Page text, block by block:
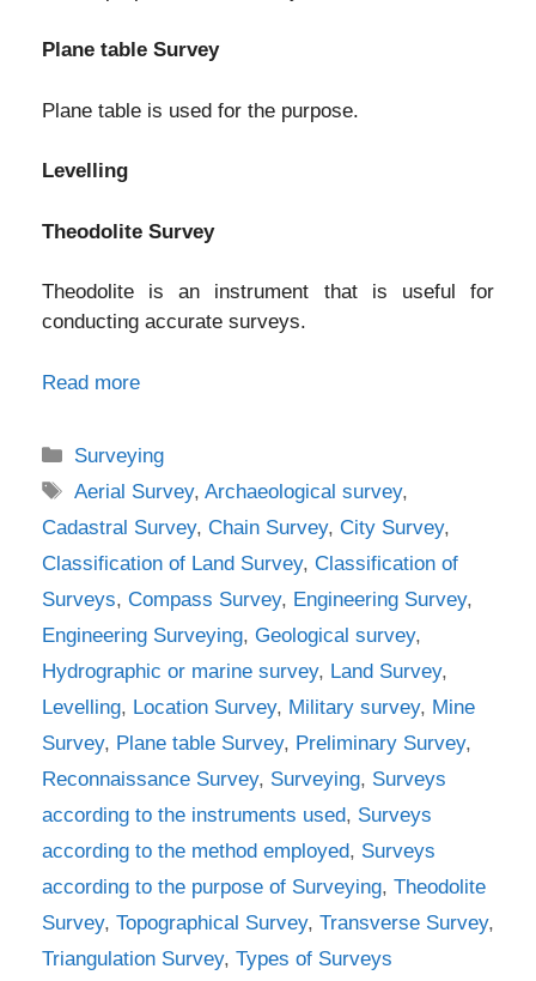
Plane table Survey
Plane table is used for the purpose.
Levelling
Theodolite Survey
Theodolite is an instrument that is useful for
conducting accurate surveys.
Read more
Categories
Surveying
Tags
Aerial Survey,Archaeological survey,
Cadastral Survey, Chain Survey, City Survey,
Classification of Land Survey, Classification of
Surveys, Compass Survey, Engineering Survey,
Engineering Surveying, Geological survey,
Hydrographic or marine survey, Land Survey,
Levelling, Location Survey, Military survey, Mine
Survey, Plane table Survey, Preliminary Survey,
Reconnaissance Survey, Surveying, Surveys
according to the instruments used, Surveys
according to the method employed, Surveys
according to the purpose of Surveying, Theodolite
Survey, Topographical Survey, Transverse Survey,
Triangulation Survey, Types of Surveys